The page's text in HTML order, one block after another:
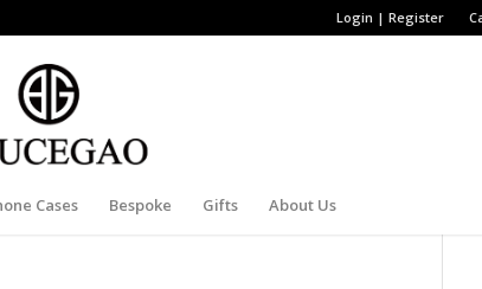
Login | Register
Cases Bespoke Gifts About Us